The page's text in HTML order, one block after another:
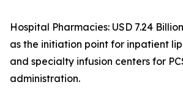
Hospital Pharmacies: USD 7.24
as the initiation point for inpatient
and specialty infusion centers for
administration.